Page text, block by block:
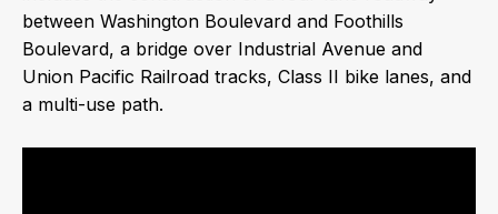
between Washington Boulevard and Foothills
Boulevard, a bridge over Industrial Avenue and
Union Pacific Railroad tracks, Class II bike lanes, and
a multi-use path.